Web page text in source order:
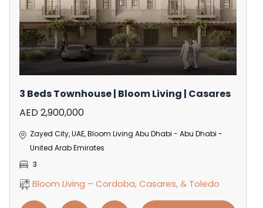
3 Beds Townhouse | Bloom Living | Casares
AED 2,900,000
Zayed City, UAE, Bloom Living Abu Dhabi - Abu Dhabi -
United Arab Emirates
3
Bloom Living – Cordoba, Casares, & Toledo